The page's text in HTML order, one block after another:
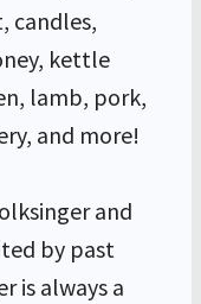
candles,
kettle
lamb, pork,
and more!
and
by past
is always a